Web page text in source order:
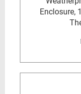
Enclosure,